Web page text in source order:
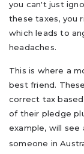
you can't just
these taxes, you
which leads to
headaches.
This is where a
best friend.
correct tax
of their pledge
example, will see
someone in